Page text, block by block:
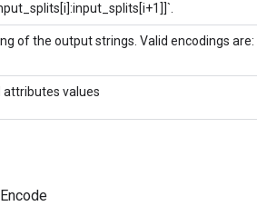
of the output strings. Valid encodings are:
attributes values